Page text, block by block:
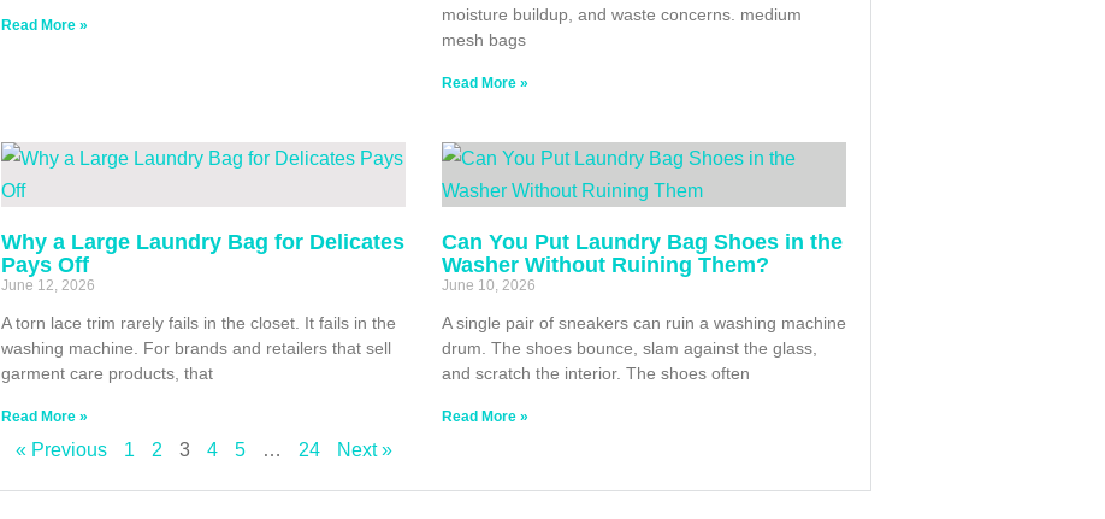
Read More »
moisture buildup, and waste concerns. medium
mesh bags
Read More »
Why a Large Laundry Bag for Delicates
Pays Off
June 12, 2026
A torn lace trim rarely fails in the closet. It fails in the
washing machine. For brands and retailers that sell
garment care products, that
Read More »
Can You Put Laundry Bag Shoes in the
Washer Without Ruining Them?
June 10, 2026
A single pair of sneakers can ruin a washing machine
drum. The shoes bounce, slam against the glass,
and scratch the interior. The shoes often
Read More »
« Previous 1 2 3 4 5 … 24 Next »